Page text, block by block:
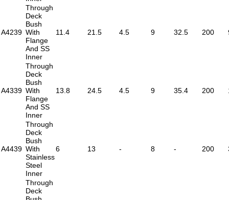
A4239
Through
Deck
Bush
With
Flange
And SS
Inner
11.4 21.5 4.5 9 32.5 200
A4339
Through
Deck
Bush
With
Flange
And SS
Inner
13.8 24.5 4.5 9 35.4 200
A4439
Through
Deck
Bush
With
Stainless
Steel
Inner
6 13 - 8 - 200
Through
Deck